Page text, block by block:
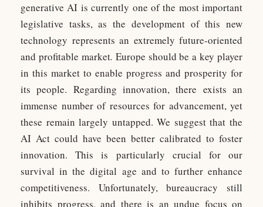
generative AI is currently one of the most important
legislative tasks, as the development of this new
technology represents an extremely future-oriented
and profitable market. Europe should be a key player
in this market to enable progress and prosperity for
its people. Regarding innovation, there exists an
immense number of resources for advancement, yet
these remain largely untapped. We suggest that the
AI Act could have been better calibrated to foster
innovation. This is particularly crucial for our
survival in the digital age and to further enhance
competitiveness. Unfortunately, bureaucracy still
inhibits progress, and there is an undue focus on